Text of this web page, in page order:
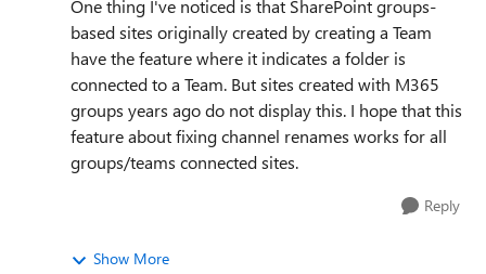
One thing I've noticed is that SharePoint groups-
based sites originally created by creating a Team
have the feature where it indicates a folder is
connected to a Team. But sites created with M365
groups years ago do not display this. I hope that this
feature about fixing channel renames works for all
groups/teams connected sites.
Reply
Show More